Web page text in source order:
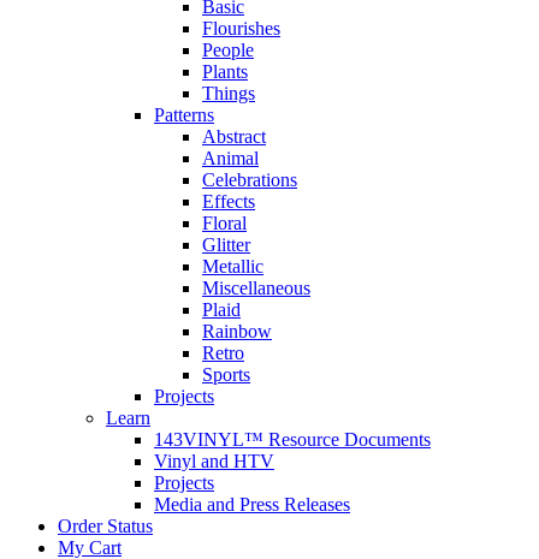
Basic
Flourishes
People
Plants
Things
Patterns
Abstract
Animal
Celebrations
Effects
Floral
Glitter
Metallic
Miscellaneous
Plaid
Rainbow
Retro
Sports
Projects
Learn
143VINYL™ Resource Documents
Vinyl and HTV
Projects
Media and Press Releases
Order Status
My Cart